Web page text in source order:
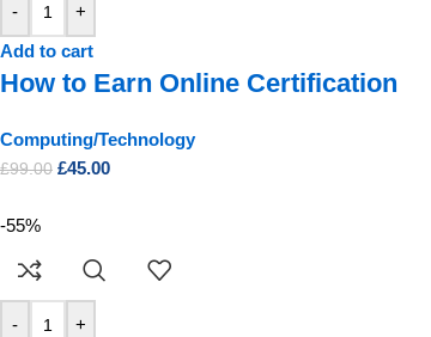
-
+
Add to cart
How to Earn Online Certification
Computing/Technology
£99.00 £45.00
-55%
-
+